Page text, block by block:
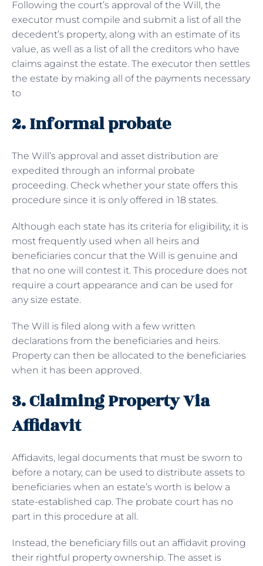
Following the court’s approval of the Will, the
executor must compile and submit a list of all the
decedent’s property, along with an estimate of its
value, as well as a list of all the creditors who have
claims against the estate. The executor then settles
the estate by making all of the payments necessary
to
2. Informal probate
The Will’s approval and asset distribution are
expedited through an informal probate
proceeding. Check whether your state offers this
procedure since it is only offered in 18 states.
Although each state has its criteria for eligibility, it is
most frequently used when all heirs and
beneficiaries concur that the Will is genuine and
that no one will contest it. This procedure does not
require a court appearance and can be used for
any size estate.
The Will is filed along with a few written
declarations from the beneficiaries and heirs.
Property can then be allocated to the beneficiaries
when it has been approved.
3. Claiming Property Via
Affidavit
Affidavits, legal documents that must be sworn to
before a notary, can be used to distribute assets to
beneficiaries when an estate’s worth is below a
state-established cap. The probate court has no
part in this procedure at all.
Instead, the beneficiary fills out an affidavit proving
their rightful property ownership. The asset is